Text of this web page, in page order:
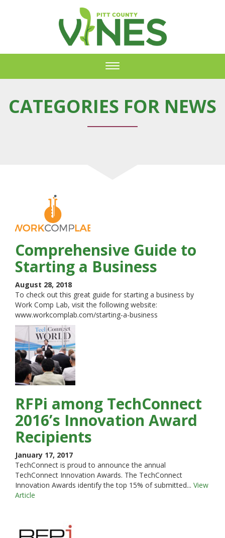
Toggle
CATEGORIES FOR NEWS
Comprehensive Guide to
Starting a Business
August 28, 2018
To check out this great guide for starting a business by
Work Comp Lab, visit the following website:
www.workcomplab.com/starting-a-business
RFPi among TechConnect
2016’s Innovation Award
Recipients
January 17, 2017
TechConnect is proud to announce the annual
TechConnect Innovation Awards. The TechConnect
Innovation Awards identify the top 15% of submitted... View
Article